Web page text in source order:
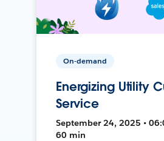
On-demand
Energizing Utility
Service
September 24, 2025 •
60 min